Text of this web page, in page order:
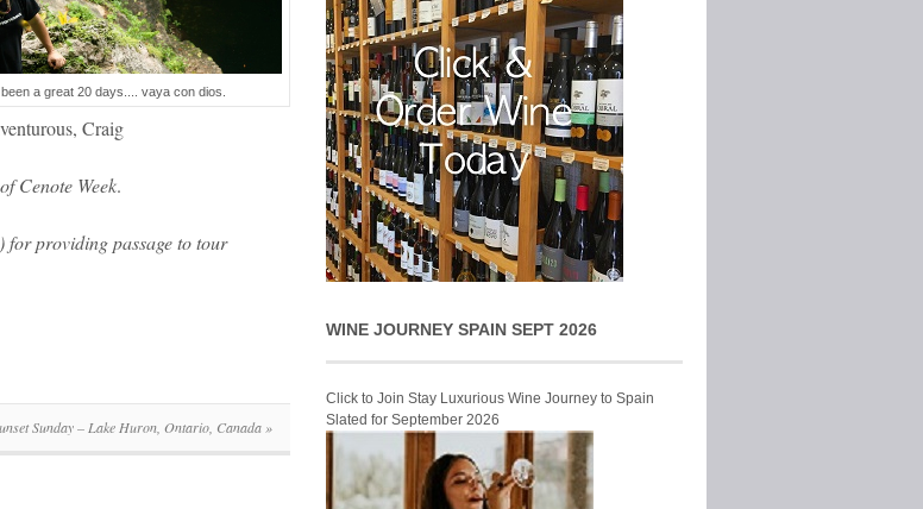
a great 20 days.... vaya con dios.
Craig
Cenote Week.
) for providing passage to tour
Sunday – Lake Huron, Ontario, Canada »
WINE JOURNEY SPAIN SEPT 2026
Click to Join Stay Luxurious Wine Journey to Spain
Slated for September 2026